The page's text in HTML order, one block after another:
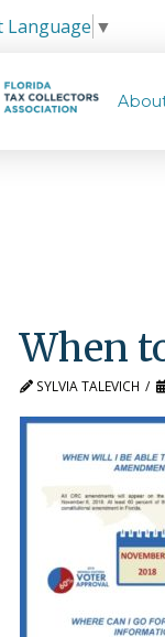
Language ▼
When
SYLVIA TALEVICH